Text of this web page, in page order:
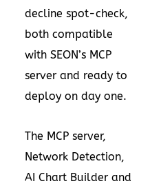
decline spot-check,
both compatible
with SEON’s MCP
server and ready to
deploy on day one.
The MCP server,
Network Detection,
AI Chart Builder and